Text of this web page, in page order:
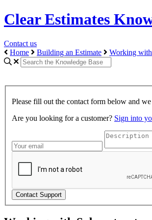
Clear Estimates
Contact us
Home
Building an Estimate Working
Please fill out the contact form below and
Are you looking for a customer? Sign into